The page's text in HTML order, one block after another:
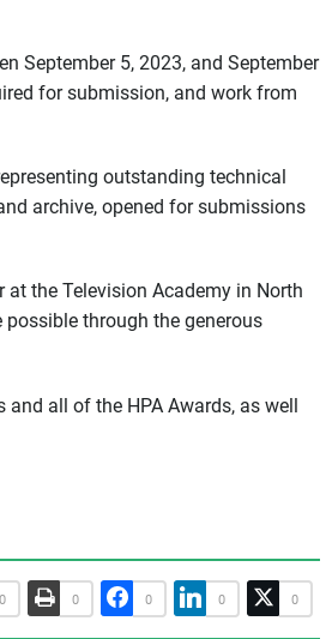
September 5, 2023, and September
for submission, and work from
outstanding technical
archive, opened for submissions
the Television Academy in North
possible through the generous
all of the HPA Awards, as well
0 0 0 0 0